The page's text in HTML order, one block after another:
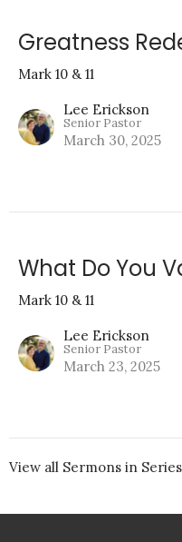
Greatness
Mark 10 & 11
Lee Erickson
Senior Pastor
March 30, 2025
What Do You
Mark 10 & 11
Lee Erickson
Senior Pastor
March 23, 2025
View all Sermons in Series